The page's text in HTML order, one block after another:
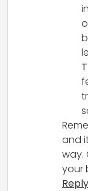
and
way.
your
Reply